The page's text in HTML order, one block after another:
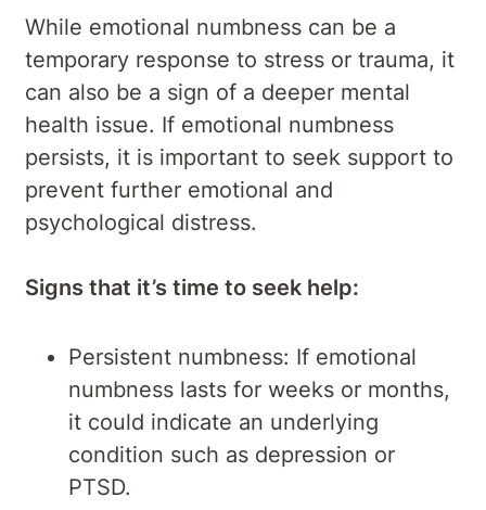
While emotional numbness can be a
temporary response to stress or trauma, it
can also be a sign of a deeper mental
health issue. If emotional numbness
persists, it is important to seek support to
prevent further emotional and
psychological distress.
Signs that it’s time to seek help:
Persistent numbness: If emotional
numbness lasts for weeks or months,
it could indicate an underlying
condition such as depression or
PTSD.